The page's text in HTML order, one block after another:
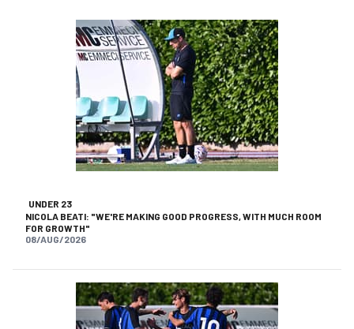
UNDER 23
NICOLA BEATI: "WE'RE MAKING GOOD PROGRESS, WITH MUCH ROOM
FOR GROWTH"
08/AUG/2026